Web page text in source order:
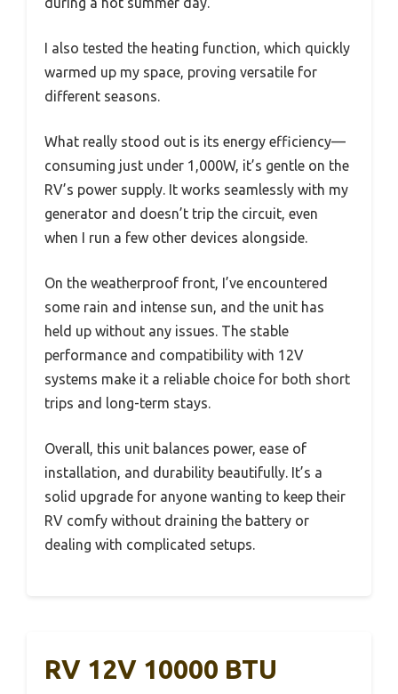
I also tested the heating function, which quickly
warmed up my space, proving versatile for
different seasons.
What really stood out is its energy efficiency—
consuming just under 1,000W, it’s gentle on the
RV’s power supply. It works seamlessly with my
generator and doesn’t trip the circuit, even
when I run a few other devices alongside.
On the weatherproof front, I’ve encountered
some rain and intense sun, and the unit has
held up without any issues. The stable
performance and compatibility with 12V
systems make it a reliable choice for both short
trips and long-term stays.
Overall, this unit balances power, ease of
installation, and durability beautifully. It’s a
solid upgrade for anyone wanting to keep their
RV comfy without draining the battery or
dealing with complicated setups.
RV 12V 10000 BTU